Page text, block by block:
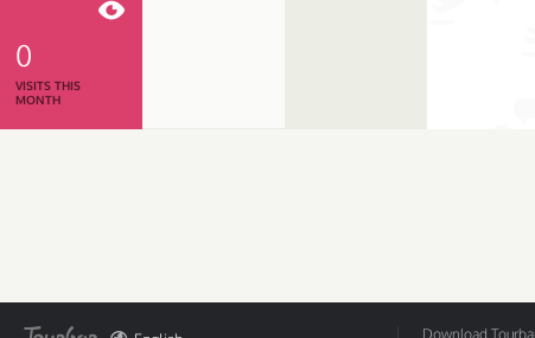
0
VISITS THIS
MONTH
Download